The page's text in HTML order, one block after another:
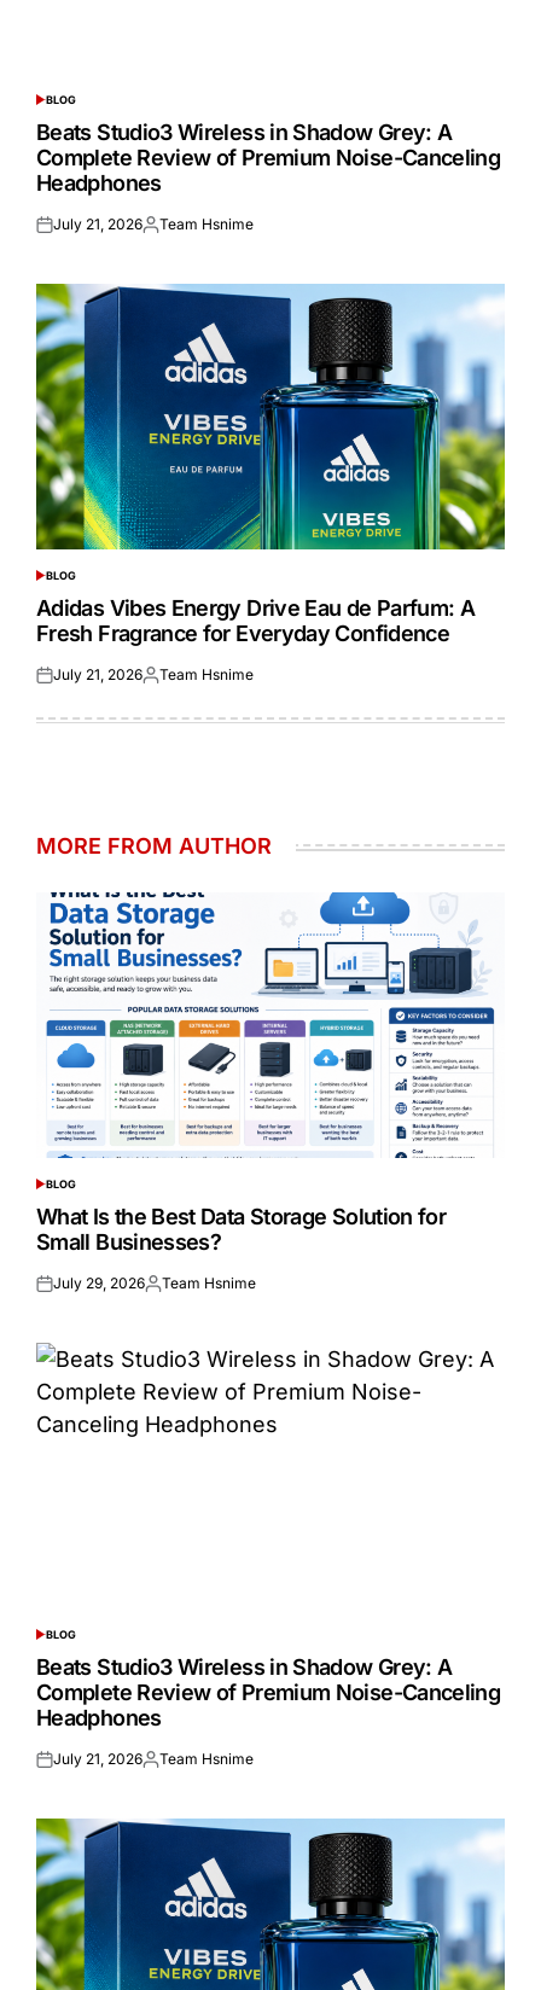
POSTED
IN
BLOG
Beats Studio3 Wireless in Shadow Grey: A
Complete Review of Premium Noise-Canceling
Headphones
Posted
July 21, 2026Posted
Team Hsnime
POSTED
IN
BLOG
Adidas Vibes Energy Drive Eau de Parfum: A
Fresh Fragrance for Everyday Confidence
Posted
July 21, 2026Posted
Team Hsnime
MORE FROM AUTHOR
POSTED
IN
BLOG
What Is the Best Data Storage Solution for
Small Businesses?
Posted
July 29, 2026Posted
Team Hsnime
POSTED
IN
BLOG
Beats Studio3 Wireless in Shadow Grey: A
Complete Review of Premium Noise-Canceling
Headphones
Posted
July 21, 2026Posted
Team Hsnime